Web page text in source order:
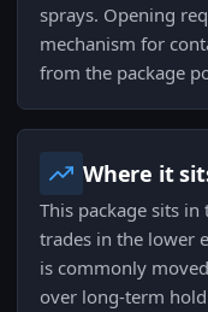
sprays. Opening
mechanism for
from the package
Where it
This package sits
trades in the lower
is commonly
over long-term